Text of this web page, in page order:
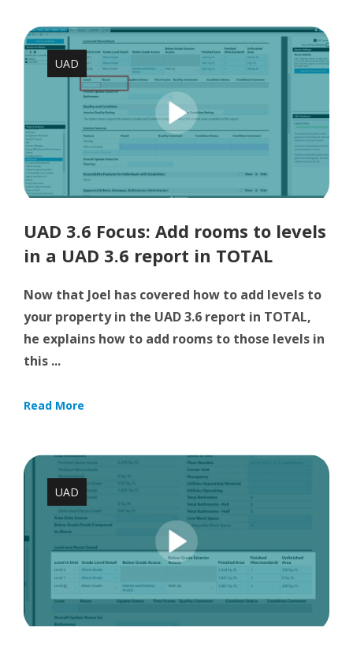
UAD
UAD 3.6 Focus: Add rooms to levels
in a UAD 3.6 report in TOTAL
Now that Joel has covered how to add levels to
your property in the UAD 3.6 report in TOTAL,
he explains how to add rooms to those levels in
this ...
Read More
UAD